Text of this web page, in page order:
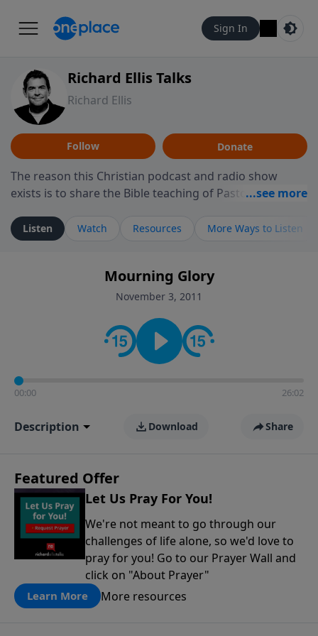
Sign In
Richard Ellis Talks
Richard Ellis
Follow Donate
The reason this Christian podcast and radio show
exists is to share the Bible teaching of Pastor Richard
ministry is dedicated to sharing messages about a God
who is alive, loves you, and wants to give you hope and
faith. If you want to get to know Him better, we'd love
to connect with you at www.RichardEllisTalks.com or
contact on social media—just search for "Talk With
Richard" so we can keep the conversation going!
Listen Watch Resources More Ways to Listen
Mourning Glory
November 3, 2011
00:00 26:02
Description Download Share
Featured Offer
Let Us Pray For You!
We're not meant to go through our
challenges of life alone, so we'd love to
pray for you! Go to our Prayer Wall and
click on "About Prayer"
Learn More More resources